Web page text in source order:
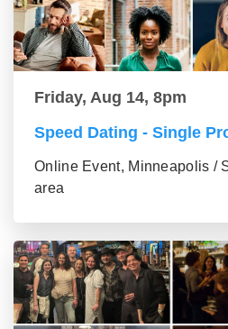
Friday, Aug 14, 8pm
Speed Dating - Single
Online Event, Minneapolis /
area